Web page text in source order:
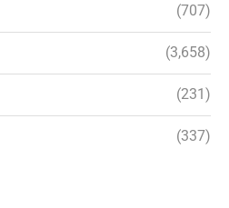
(707)
(3,658)
(231)
(337)